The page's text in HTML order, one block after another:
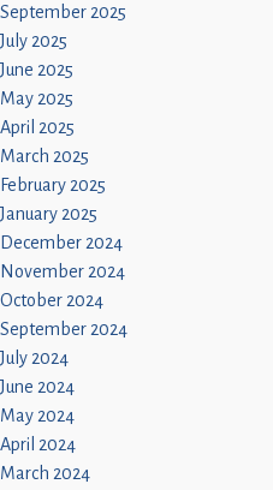
September 2025
July 2025
June 2025
May 2025
April 2025
March 2025
February 2025
January 2025
December 2024
November 2024
October 2024
September 2024
July 2024
June 2024
May 2024
April 2024
March 2024